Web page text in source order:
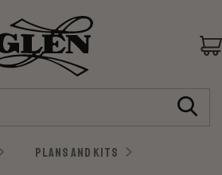
PLANS AND KITS